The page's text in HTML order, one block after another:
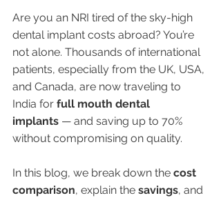
Are you an NRI tired of the sky-high
dental implant costs abroad? You’re
not alone. Thousands of international
patients, especially from the UK, USA,
and Canada, are now traveling to
India for full mouth dental
implants — and saving up to 70%
without compromising on quality.
In this blog, we break down the cost
comparison, explain the savings, and